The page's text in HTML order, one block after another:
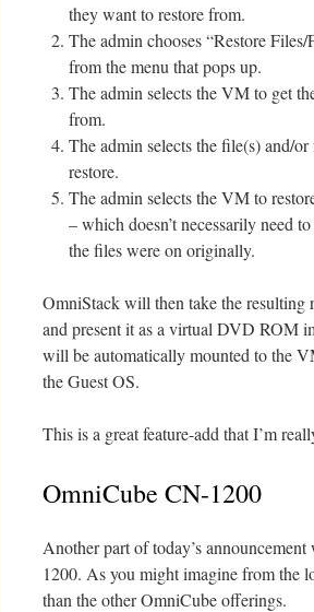
they want to restore from.
The admin chooses “Restore
from the menu that pops up.
The admin selects the VM to get
from.
The admin selects the file(s) and/
restore.
The admin selects the VM to
– which doesn’t necessarily need
the files were on originally.
OmniStack will then take the resulting
and present it as a virtual DVD ROM
will be automatically mounted to the
the Guest OS.
This is a great feature-add that I’m
OmniCube CN-1200
Another part of today’s
1200. As you might imagine from the
than the other OmniCube offerings.